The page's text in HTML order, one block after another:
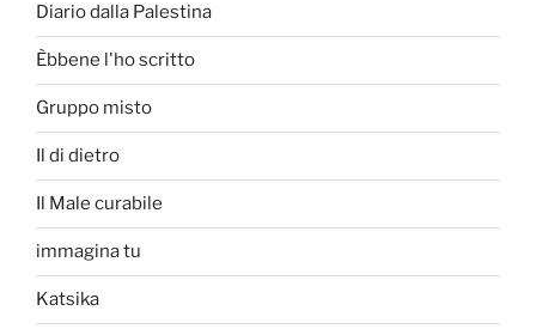
Diario dalla Palestina
Èbbene l'ho scritto
Gruppo misto
Il di dietro
Il Male curabile
immagina tu
Katsika